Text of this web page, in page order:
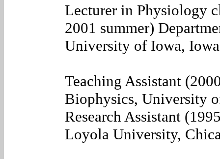
Lecturer in Physiology
2001 summer)
University of Iowa,
Teaching Assistant
Biophysics, University
Research Assistant
Loyola University,